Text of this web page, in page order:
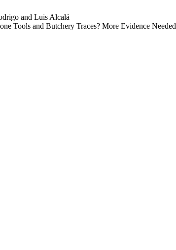
and Luis Alcalá
Tools and Butchery Traces? More Evidence Needed